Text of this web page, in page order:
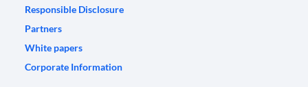
Responsible Disclosure
Partners
White papers
Corporate Information